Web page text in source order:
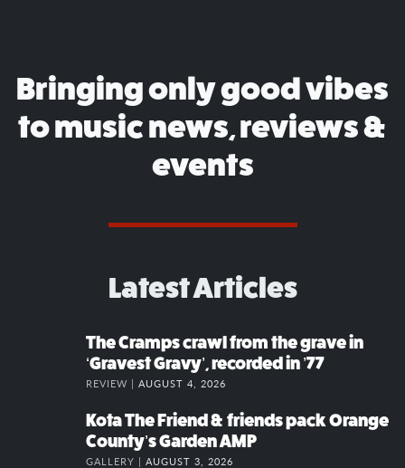
Bringing only good vibes
to music news, reviews &
events
Latest Articles
The Cramps crawl from the grave in
‘Gravest Gravy’, recorded in ’77
REVIEW | AUGUST 4, 2026
Kota The Friend & friends pack Orange
County’s Garden AMP
GALLERY | AUGUST 3, 2026